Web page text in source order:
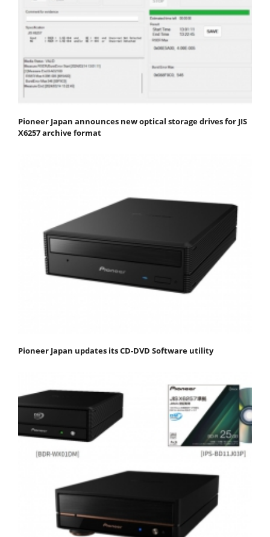
Pioneer Japan announces new optical storage drives for JIS
X6257 archive format
Pioneer Japan updates its CD-DVD Software utility